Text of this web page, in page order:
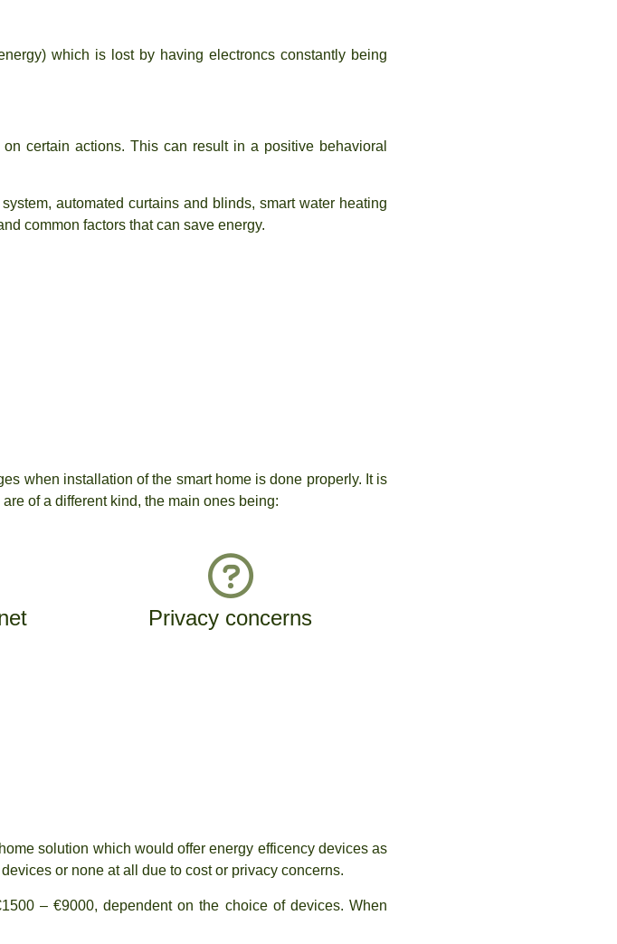
which is lost by having electroncs constantly being
certain actions. This can result in a positive behavioral
automated curtains and blinds, smart water heating
common factors that can save energy.
when installation of the smart home is done properly. It is
of a different kind, the main ones being:
Privacy concerns
solution which would offer energy efficency devices as
or none at all due to cost or privacy concerns.
– €9000, dependent on the choice of devices. When